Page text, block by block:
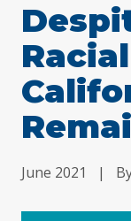
June 2021 |